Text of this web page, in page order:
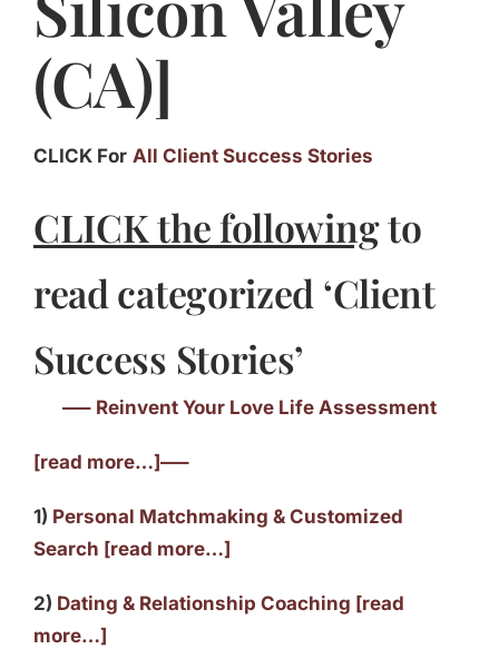
(CA)]
CLICK For All Client Success Stories
CLICK the followingto
read categorized ‘Client
Success Stories’
—– Reinvent Your Love Life Assessment
[read more…]—–
1) Personal Matchmaking & Customized
Search [read more…]
2) Dating & Relationship Coaching [read
more…]